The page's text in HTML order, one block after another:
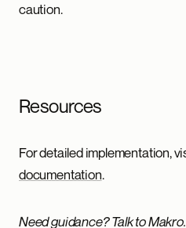
caution.
Resources
For detailed implementation,
documentation.
Need guidance? Talk to Makro.